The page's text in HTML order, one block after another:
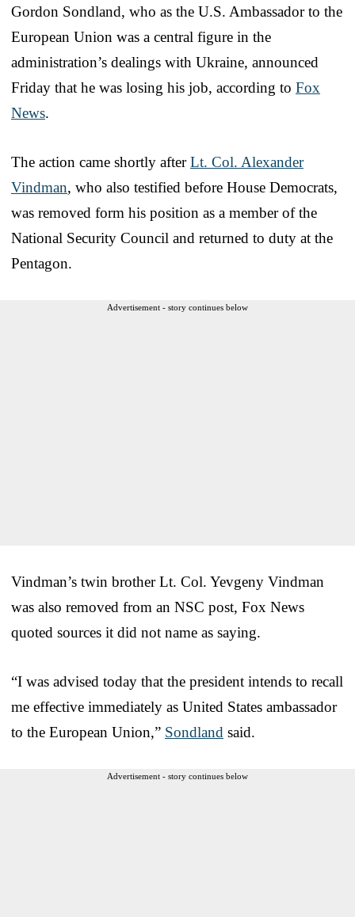
Gordon Sondland, who as the U.S. Ambassador to the
European Union was a central figure in the
administration’s dealings with Ukraine, announced
Friday that he was losing his job, according to Fox
News.
The action came shortly afterLt. Col. Alexander
Vindman, who also testified before House Democrats,
was removed form his position as a member of the
National Security Council and returned to duty at the
Pentagon.
Advertisement - story continues below
Vindman’s twin brother Lt. Col. Yevgeny Vindman
was also removed from an NSC post, Fox News
quoted sources it did not name as saying.
“I was advised today that the president intends to recall
me effective immediately as United States ambassador
to the European Union,” Sondland said.
Advertisement - story continues below